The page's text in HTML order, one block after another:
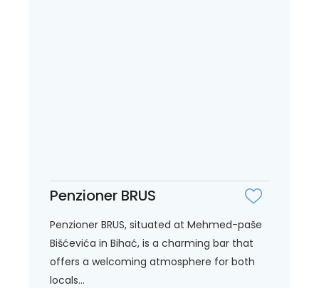
Penzioner BRUS
Penzioner BRUS, situated at Mehmed-paše
Bišćevića in Bihać, is a charming bar that
offers a welcoming atmosphere for both
locals...